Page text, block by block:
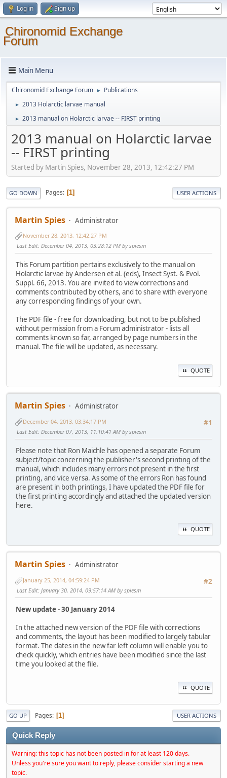
Log in Sign up
Chironomid Exchange
Forum
Main Menu
Chironomid Exchange Forum ► Publications
► 2013 Holarctic larvae manual
► 2013 manual on Holarctic larvae -- FIRST printing
2013 manual on Holarctic larvae
-- FIRST printing
Started by Martin Spies, November 28, 2013, 12:42:27 PM
GO DOWN Pages 1 USER ACTIONS
Martin Spies Administrator
November 28, 2013, 12:42:27 PM
Last Edit: December 04, 2013, 03:28:12 PM by spiesm
This Forum partition pertains exclusively to the manual on
Holarctic larvae by Andersen et al. (eds), Insect Syst. & Evol.
Suppl. 66, 2013. You are invited to view corrections and
comments contributed by others, and to share with everyone
any corresponding findings of your own.
The PDF file - free for downloading, but not to be published
without permission from a Forum administrator - lists all
comments known so far, arranged by page numbers in the
manual. The file will be updated, as necessary.
QUOTE
Martin Spies
Administrator
#1
December 04, 2013, 03:34:17 PM
Last Edit: December 07, 2013, 11:10:41 AM by spiesm
Please note that Ron Maichle has opened a separate Forum
subject/topic concerning the publisher's second printing of the
manual, which includes many errors not present in the first
printing, and vice versa. As some of the errors Ron has found
are present in both printings, I have updated the PDF file for
the first printing accordingly and attached the updated version
here.
QUOTE
Martin Spies
Administrator
#2
January 25, 2014, 04:59:24 PM
Last Edit: January 30, 2014, 09:57:14 AM by spiesm
New update - 30 January 2014
In the attached new version of the PDF file with corrections
and comments, the layout has been modified to largely tabular
format. The dates in the new far left column will enable you to
check quickly, which entries have been modified since the last
time you looked at the file.
QUOTE
GO UP Pages 1 USER ACTIONS
Quick Reply
Warning: this topic has not been posted in for at least 120 days.
Unless you're sure you want to reply, please consider starting a new
topic.